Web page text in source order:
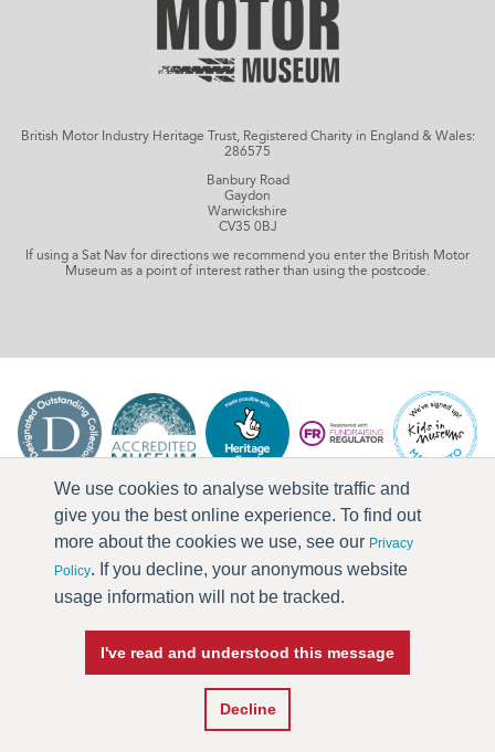
We use cookies to analyse website traffic and
give you the best online experience. To find out
more about the cookies we use, see our Privacy
Policy. If you decline, your anonymous website
usage information will not be tracked.
I've read and understood this message
Decline
British Motor Industry Heritage Trust, Registered Charity in England & Wales:
286575
Banbury Road
Gaydon
Warwickshire
CV35 0BJ
If using a Sat Nav for directions we recommend you enter the British Motor
Museum as a point of interest rather than using the postcode.
Accessibility
Current Vacancies